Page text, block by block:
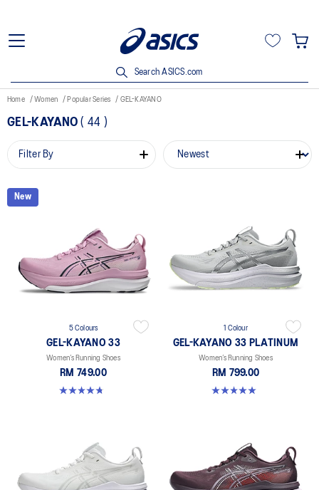
Search ASICS.com
Home Women Popular Series GEL-KAYANO
GEL-KAYANO ( 44 )
Filter By
New
5 Colours
GEL-KAYANO 33
Women’s Running Shoes
RM 749.00
4.8 out of 5 stars. 41 reviews
1 Colour
GEL-KAYANO 33 PLATINUM
Women’s Running Shoes
RM 799.00
5.0 out of 5 stars. 2 reviews